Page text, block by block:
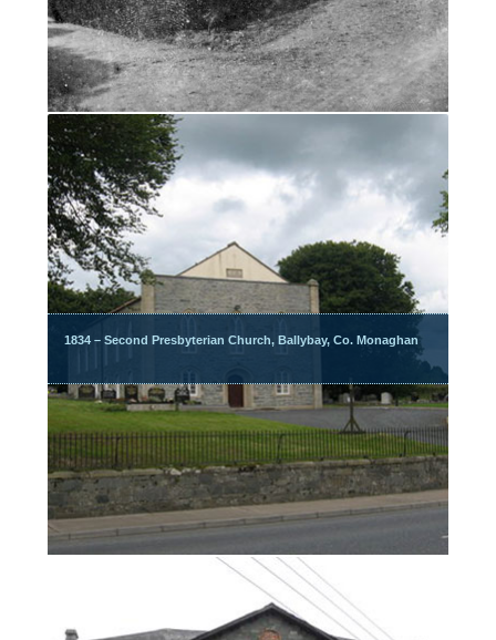
1834 – Second Presbyterian Church, Ballybay, Co. Monaghan